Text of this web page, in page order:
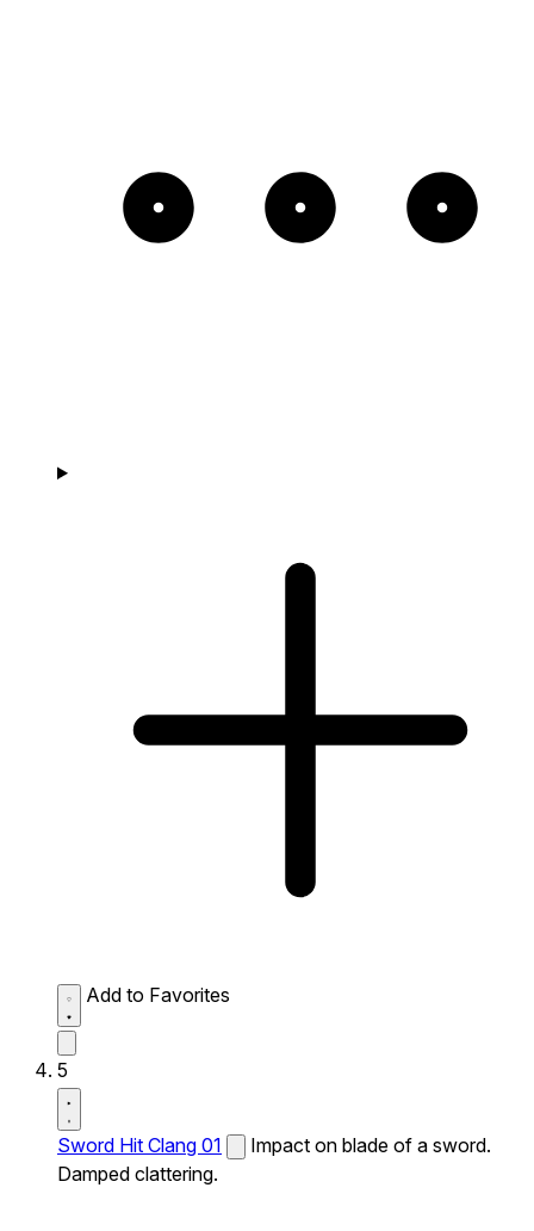
Add to Favorites
5
Sword Hit Clang 01
Impact on blade of a sword.
Damped clattering.